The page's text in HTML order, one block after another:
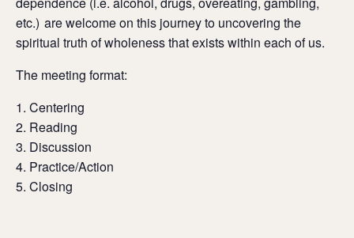
etc.) are welcome on this journey to uncovering the
spiritual truth of wholeness that exists within each of us.
The meeting format:
Centering
Reading
Discussion
Practice/Action
Closing